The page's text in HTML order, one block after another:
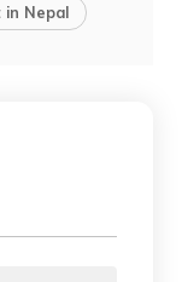
Nepal